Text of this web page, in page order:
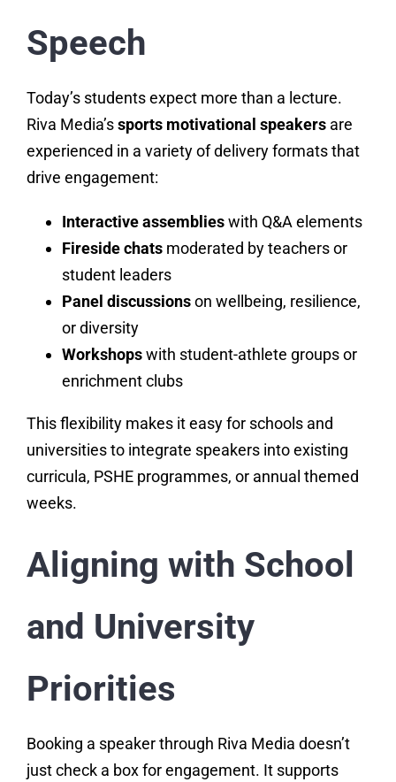
Speech
Today’s students expect more than a lecture.
Riva Media’ssports motivational speakersare
experienced in a variety of delivery formats that
drive engagement:
Interactive assemblieswith Q&A elements
Fireside chatsmoderated by teachers or
student leaders
Panel discussionson wellbeing, resilience,
or diversity
Workshopswith student-athlete groups or
enrichment clubs
This flexibility makes it easy for schools and
universities to integrate speakers into existing
curricula, PSHE programmes, or annual themed
weeks.
Aligning with School
and University
Priorities
Booking a speaker through Riva Media doesn’t
just check a box for engagement. It supports